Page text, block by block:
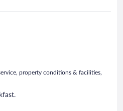
property conditions & facilities,